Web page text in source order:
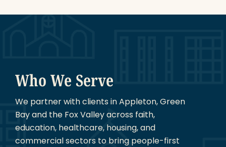
Who We Serve
We partner with clients in Appleton, Green
Bay and the Fox Valley across faith,
education, healthcare, housing, and
commercial sectors to bring people-first